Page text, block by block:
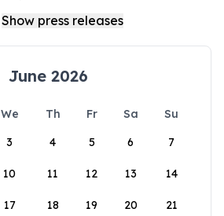
June 2026
We Th Fr Sa
Su
3 4 5 6 7
10 11 12 13 14
17 18 19 20 21